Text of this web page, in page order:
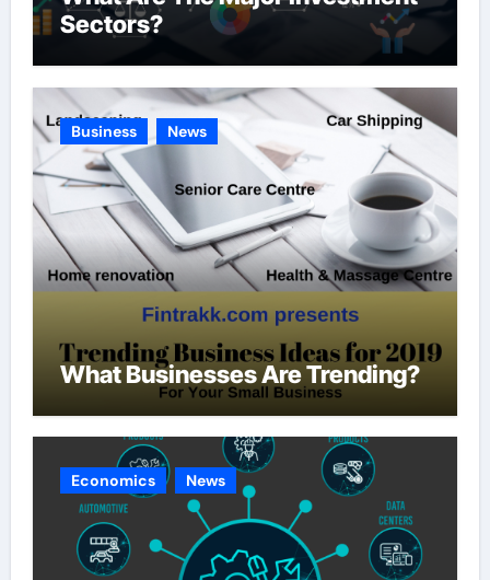
Sectors?
Business News
What Businesses Are Trending?
Economics News